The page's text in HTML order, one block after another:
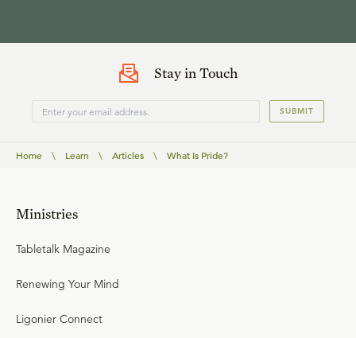
Stay in Touch
SUBMIT
Home \ Learn \ Articles \ What Is Pride?
Ministries
Tabletalk Magazine
Renewing Your Mind
Ligonier Connect